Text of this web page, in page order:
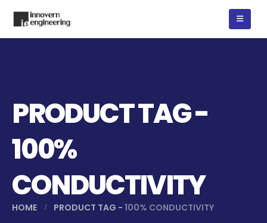
PRODUCT TAG -
100%
CONDUCTIVITY
HOME PRODUCT TAG - 100% CONDUCTIVITY